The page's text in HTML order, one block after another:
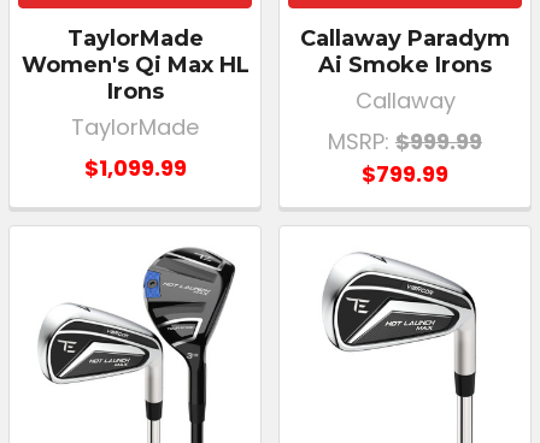
TaylorMade
Women's Qi Max HL
Irons
TaylorMade
$1,099.99
Callaway Paradym
Ai Smoke Irons
Callaway
MSRP: $999.99
$799.99